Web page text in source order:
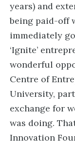
years) and
being paid-off
immediately
‘Ignite’
wonderful
Centre of
University,
exchange for
was doing.
Innovation